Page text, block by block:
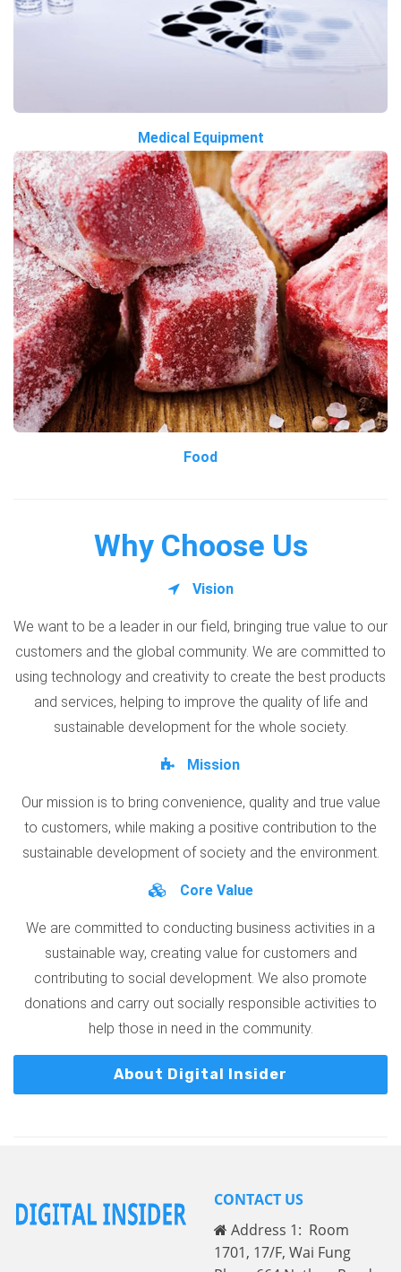
Medical Equipment
Food
Why Choose Us
Vision
We want to be a leader in our field, bringing true value to our
customers and the global community. We are committed to
using technology and creativity to create the best products
and services, helping to improve the quality of life and
sustainable development for the whole society.
Mission
Our mission is to bring convenience, quality and true value
to customers, while making a positive contribution to the
sustainable development of society and the environment.
Core Value
We are committed to conducting business activities in a
sustainable way, creating value for customers and
contributing to social development. We also promote
donations and carry out socially responsible activities to
help those in need in the community.
About Digital Insider
CONTACT US
Address 1: Room
1701, 17/F, Wai Fung